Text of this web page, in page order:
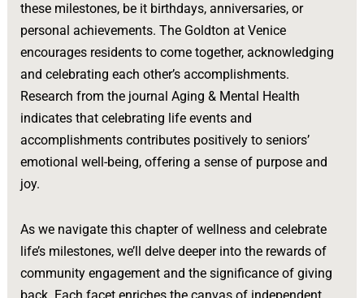
these milestones, be it birthdays, anniversaries, or
personal achievements. The Goldton at Venice
encourages residents to come together, acknowledging
and celebrating each other’s accomplishments.
Research from the journal Aging & Mental Health
indicates that celebrating life events and
accomplishments contributes positively to seniors’
emotional well-being, offering a sense of purpose and
joy.
As we navigate this chapter of wellness and celebrate
life’s milestones, we’ll delve deeper into the rewards of
community engagement and the significance of giving